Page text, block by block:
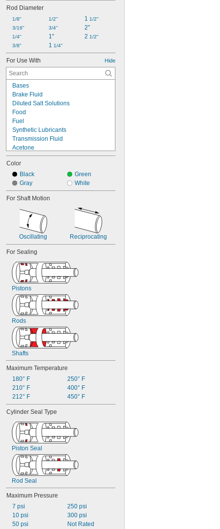
3/4"
0.875"
15/16"
0.999"
1"
1.124"
1.125"
1 1/4"
1.313"
Rod Diameter
1/8"
3/16"
1/4"
3/8"
1/2"
3/4"
1"
1 1/4"
1 1/2"
2"
2 1/2"
For Use With Hide
Bases
Brake Fluid
Diluted Salt Solutions
Food
Fuel
Synthetic Lubricants
Transmission Fluid
Acetone
Acid
Alcohol
Ammonia
Animal Oil
Benzene
Calcium Hydroxide
Glycerin
Grease
Hydraulic Oil
Methyl Ethyl Ketone (MEK)
Mineral Oil
Motor Oil
Oil
Petroleum
Potassium Hydroxide
R-12 Refrigerant
Sodium Bicarbonate (Baking Soda)
Vegetable Oil
Water
Color
Black
Gray
Green
White
For Shaft Motion
Oscillating Reciprocating
For Sealing
Pistons
Rods
Shafts
Maximum Temperature
180° F
210° F
212° F
250° F
400° F
450° F
Cylinder Seal Type
Piston Seal
Rod Seal
Maximum Pressure
7 psi
10 psi
50 psi
250 psi
300 psi
Not Rated